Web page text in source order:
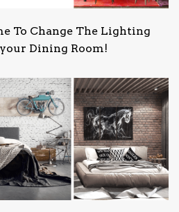
To Change The Lighting
Dining Room!